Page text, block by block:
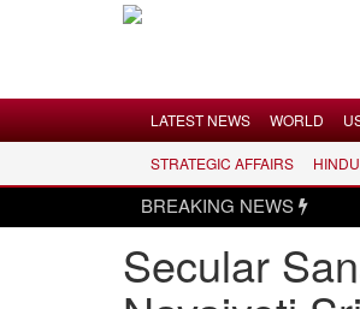
LATEST NEWS
WORLD
USA & CANADA
LATEST NEWS WORLD
STRATEGIC AFFAIRS
BREAKING NEWS
Secular